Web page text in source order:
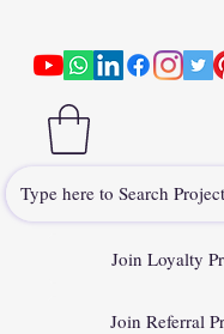
Join Loyalty
Join Referral